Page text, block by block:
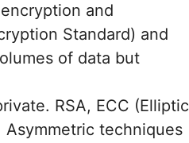
and
Standard) and
of data but
RSA, ECC (Elliptic
Asymmetric techniques